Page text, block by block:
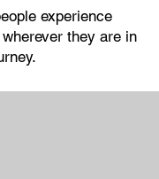
experience
they are in